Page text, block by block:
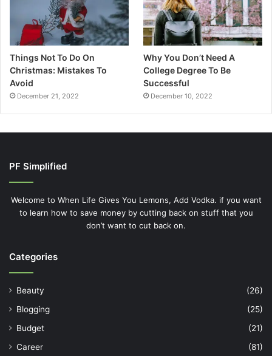
Things Not To Do On
Christmas: Mistakes To
Avoid
December 21, 2022
Why You Don’t Need A
College Degree To Be
Successful
December 10, 2022
PF Simplified
Welcome to When Life Gives You Lemons, Add Vodka. if you want
to learn how to save money by cutting back on stuff that you
don’t want to cut back on.
Categories
Beauty
(26)
Blogging
(25)
Budget
(21)
Career
(81)